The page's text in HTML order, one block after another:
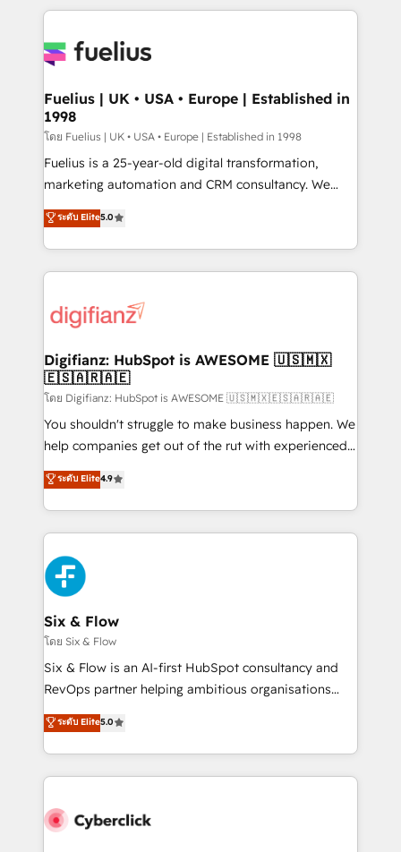
sure you can actually use it, build your website in
for you and execute it on HubSpot. We are on the
framework, meaning we've been accredited by
HubSpot and vetted by the CCS, which means we
can support public sector companies as well the
other ones listed in our profile. Our services: -
HubSpot implementation - HubSpot CMS website
is there for you to: - Grow revenue, and run your
business more efficiently - Build stronger
more people - Get the most out of your HubSpot
investment
Fuelius | UK • USA • Europe | Established in
1998
โดย Fuelius | UK • USA • Europe | Established in 1998
Fuelius is a 25-year-old digital transformation,
marketing automation and CRM consultancy. We
enable mid-market and enterprise clients to
maximise their return from digital and fuel their
growth. We modernise platforms, streamline
operations that are causing inefficiencies, improve
supercharge revenue operations Key services: • CRM
Transformation / Web Development • RevOps &
Sales Consulting • Marketing Automation What
makes us different? 🚀 Top 0.5% of global HubSpot
agencies ⚙️ The strongest technical ability and
integration capabilities 💼 Consultative, long-term
business, processes and systems 🏢 We specialise in
working with mid-market and enterprise
Platform Enablement, Custom Integration and
Onboarding Accredited 🔐 ISO27001 & ISO9001
Certified
ระดับ Elite5.0
Digifianz: HubSpot is AWESOME 🇺🇸🇲🇽
🇪🇸🇦🇷🇦🇪
โดย Digifianz: HubSpot is AWESOME 🇺🇸🇲🇽🇪🇸🇦🇷🇦🇪
You shouldn't struggle to make business happen. We
help companies get out of the rut with experienced,
process-oriented teams implementing HubSpot
Marketing, Sales, Service, CMS and Operations Hub,
so selling and actually engaging with your customers
feels easy and pain-free. We are a top ranked
HubSpot Elite Partner, winner of Rookie of the Year
and Customer First Awards, 4.9/5 rating in HubSpot
Reviews and 4.9/5 rating in Clutch Reviews. Digifianz
helps the following industries: logistics & 3PL, home
improvement & construction, branding and
commercialization, real estate, health, education,
SaaS, Software Dev & IT and consulting, make the
the United States, EU, UAE, Mexico and Latin
America. From casual user to super fan: make
ระดับ Elite4.9
Six & Flow
โดย Six & Flow
Six & Flow is an AI-first HubSpot consultancy and
RevOps partner helping ambitious organisations
grow with clarity, confidence, and intelligence.
Operating across the UK, Netherlands, Ireland, and
Canada, we’ve delivered thousands of successful
HubSpot projects for mid-market and enterprise
combine HubSpot, data, and AI to design connected
ระดับ Elite5.0